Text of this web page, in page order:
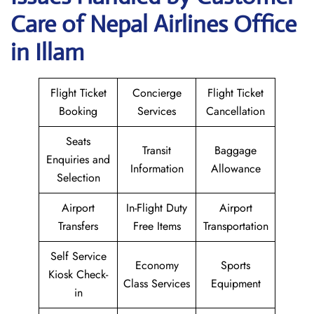
Care of Nepal Airlines Office
in Illam
Flight Ticket
Booking
Concierge
Services
Flight Ticket
Cancellation
Seats
Enquiries and
Selection
Transit
Information
Baggage
Allowance
Airport
Transfers
In-Flight Duty
Free Items
Airport
Transportation
Self Service
Kiosk Check-
in
Economy
Class Services
Sports
Equipment